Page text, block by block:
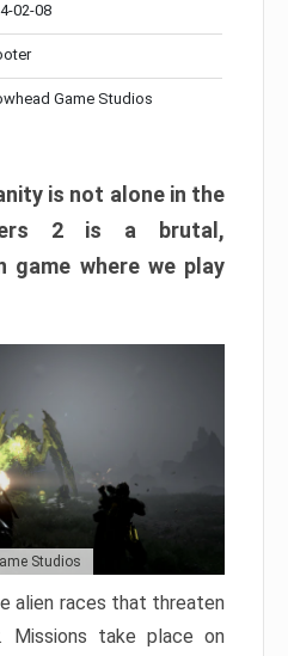
02-08
Game Studios
is not alone in the
2 is a brutal,
game where we play
Studios
alien races that threaten
Missions take place on